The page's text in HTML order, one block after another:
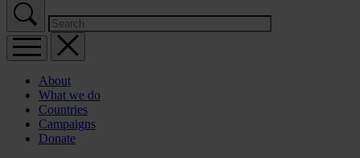
About
What we do
Countries
Campaigns
Donate